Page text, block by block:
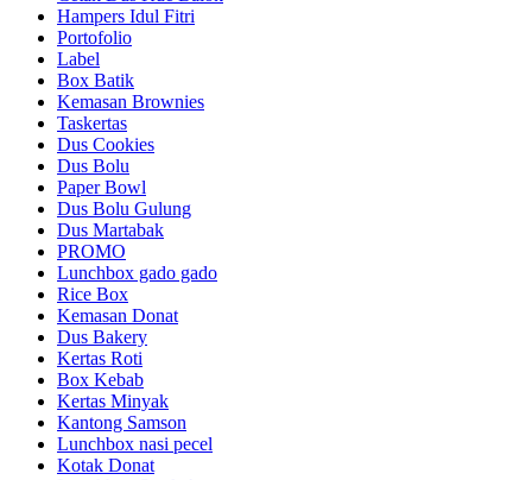
Hampers Idul Fitri
Portofolio
Label
Box Batik
Kemasan Brownies
Taskertas
Dus Cookies
Dus Bolu
Paper Bowl
Dus Bolu Gulung
Dus Martabak
PROMO
Lunchbox gado gado
Rice Box
Kemasan Donat
Dus Bakery
Kertas Roti
Box Kebab
Kertas Minyak
Kantong Samson
Lunchbox nasi pecel
Kotak Donat